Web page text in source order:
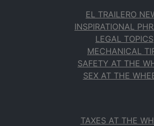
EL TRAILERO
INSPIRATIONAL
LEGAL TOPICS
MECHANICAL
SAFETY AT THE
SEX AT THE
TAXES AT THE